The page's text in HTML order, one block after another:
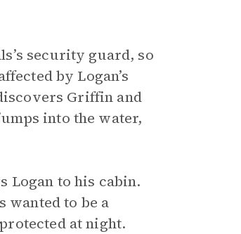
security guard, so
by Logan’s
Griffin and
into the water,
Logan to his cabin.
wanted to be a
at night.